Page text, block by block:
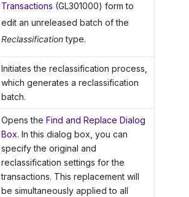
Transactions (GL301000) form to
edit an unreleased batch of the
Reclassificationtype.
Initiates the reclassification process,
which generates a reclassification
batch.
Opens the Find and Replace Dialog
Box. In this dialog box, you can
specify the original and
reclassification settings for the
transactions. This replacement will
be simultaneously applied to all